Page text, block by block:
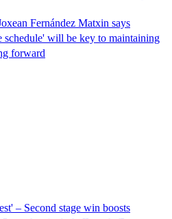
Fernández Matxin says
schedule' will be key to maintaining
forward
– Second stage win boosts